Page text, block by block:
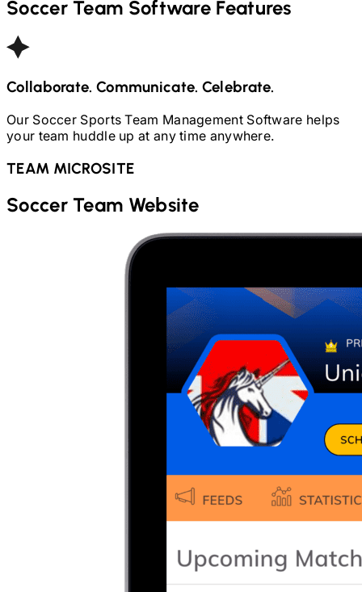
Soccer Team Software Features
Collaborate. Communicate. Celebrate.
OurSoccer Sports Team Management Software helps
your team huddle up at any time anywhere.
TEAM MICROSITE
Soccer Team Website